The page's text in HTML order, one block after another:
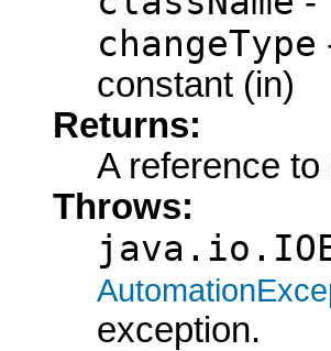
changeType
constant (in)
Returns:
A reference
Throws:
exception.